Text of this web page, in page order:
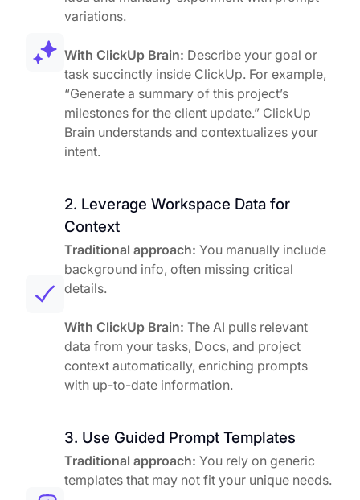
variations.
With ClickUp Brain: Describe your goal or
task succinctly inside ClickUp. For example,
“Generate a summary of this project’s
milestones for the client update.” ClickUp
Brain understands and contextualizes your
intent.
2. Leverage Workspace Data for
Context
Traditional approach: You manually include
background info, often missing critical
details.
With ClickUp Brain: The AI pulls relevant
data from your tasks, Docs, and project
context automatically, enriching prompts
with up-to-date information.
3. Use Guided Prompt Templates
Traditional approach: You rely on generic
templates that may not fit your unique needs.